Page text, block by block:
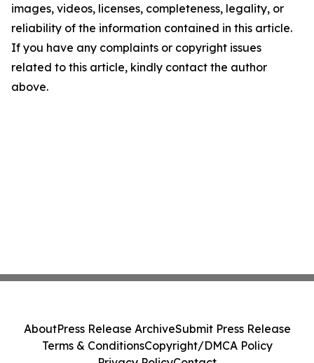
images, videos, licenses, completeness, legality, or
reliability of the information contained in this article.
If you have any complaints or copyright issues
related to this article, kindly contact the author
above.
AboutPress Release ArchiveSubmit Press Release
Terms & ConditionsCopyright/DMCA Policy